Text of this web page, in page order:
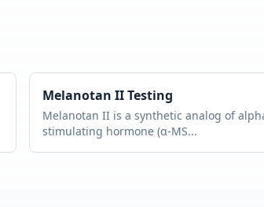
Melanotan IITesting
Melanotan II is a synthetic analog of
stimulating hormone (α-MS...